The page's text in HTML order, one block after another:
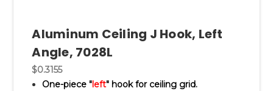
Aluminum Ceiling J Hook, Left
Angle, 7028L
$0.3155
One-piece "left" hook for ceiling grid.